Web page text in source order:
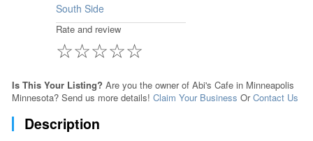
South Side
Rate and review
☆
☆
☆
☆
☆
Is This Your Listing? Are you the owner of Abi's Cafe in Minneapolis
Minnesota? Send us more details! Claim Your Business OrContact Us
Description